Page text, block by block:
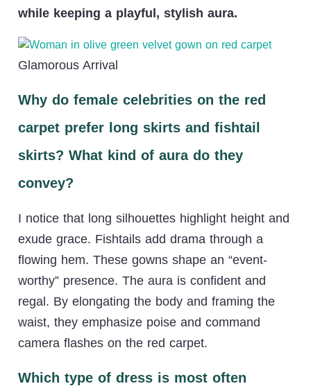
while keeping a playful, stylish aura.
Glamorous Arrival
Why do female celebrities on the red
carpet prefer long skirts and fishtail
skirts? What kind of aura do they
convey?
I notice that long silhouettes highlight height and
exude grace. Fishtails add drama through a
flowing hem. These gowns shape an “event-
worthy” presence. The aura is confident and
regal. By elongating the body and framing the
waist, they emphasize poise and command
camera flashes on the red carpet.
Which type of dress is most often